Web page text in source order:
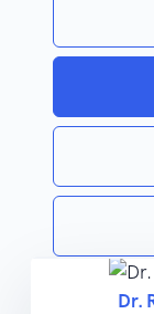
Dr.